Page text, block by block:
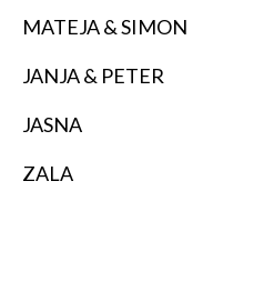
MATEJA & SIMON
JANJA & PETER
JASNA
ZALA